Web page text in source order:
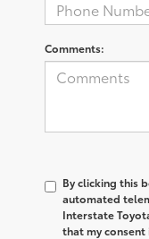
Comments:
By clicking this
automated
Interstate
that my